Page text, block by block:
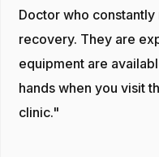
Doctor who
recovery. They are
equipment are
hands when you visit
clinic."